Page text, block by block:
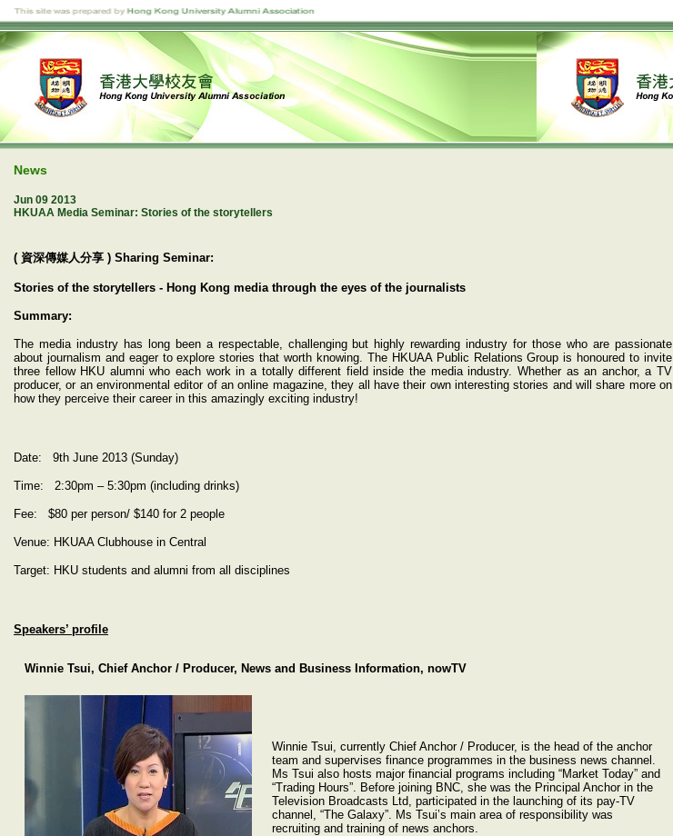
News
Jun 09 2013
HKUAA Media Seminar: Stories of the storytellers
( 資深傳媒人分享 ) Sharing Seminar:
Stories of the storytellers - Hong Kong media through the eyes of the journalists
Summary:
The media industry has long been a respectable, challenging but highly rewarding industry for those who are passionate
about journalism and eager to explore stories that worth knowing. The HKUAA Public Relations Group is honoured to invite
three fellow HKU alumni who each work in a totally different field inside the media industry. Whether as an anchor, a TV
producer, or an environmental editor of an online magazine, they all have their own interesting stories and will share more on
how they perceive their career in this amazingly exciting industry!
Date: 9th June 2013 (Sunday)
Time: 2:30pm – 5:30pm (including drinks)
Fee: $80 per person/ $140 for 2 people
Venue: HKUAA Clubhouse in Central
Target: HKU students and alumni from all disciplines
Speakers’ profile
Winnie Tsui, Chief Anchor / Producer, News and Business Information, nowTV
Winnie Tsui, currently Chief Anchor / Producer, is the head of the anchor
team and supervises finance programmes in the business news channel.
Ms Tsui also hosts major financial programs including “Market Today” and
“Trading Hours”. Before joining BNC, she was the Principal Anchor in the
Television Broadcasts Ltd, participated in the launching of its pay-TV
channel, “The Galaxy”. Ms Tsui’s main area of responsibility was
recruiting and training of news anchors.